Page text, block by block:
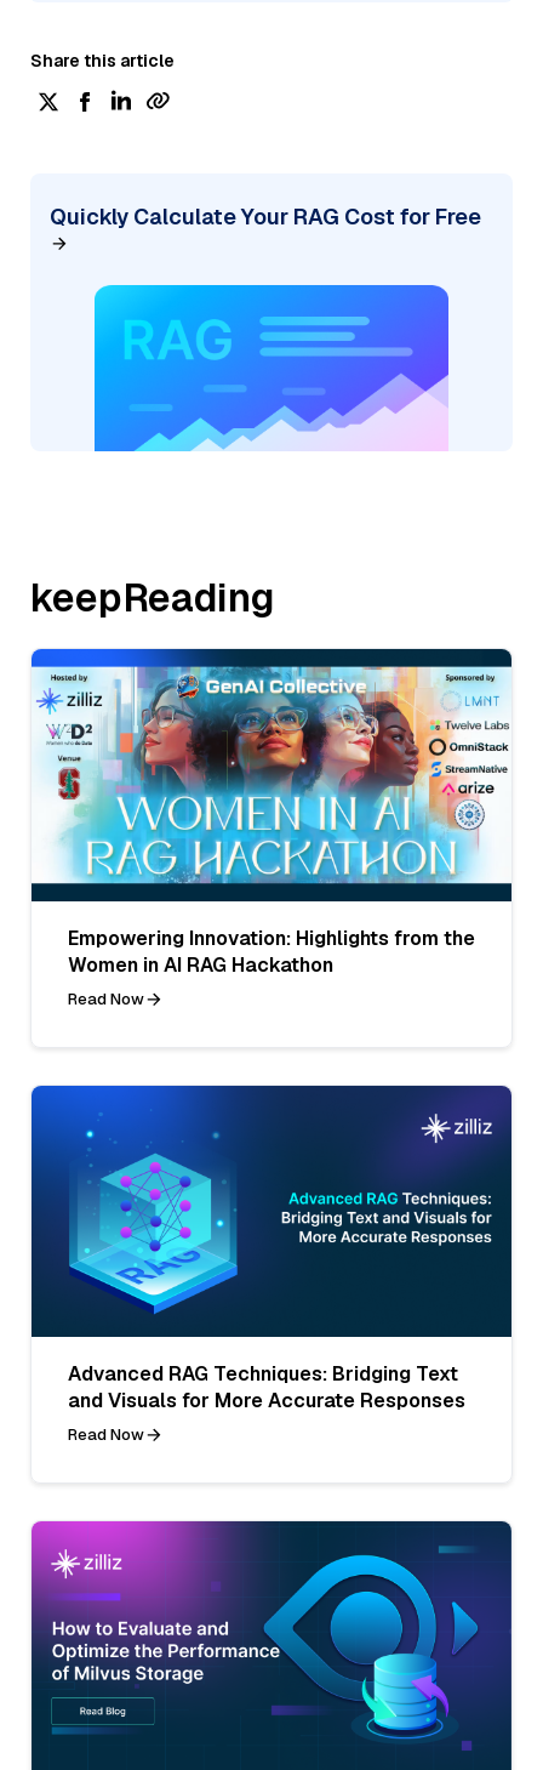
Share this article
Quickly Calculate Your RAG Cost for Free
keepReading
Empowering Innovation: Highlights from the
Women in AI RAG Hackathon
Read Now
Advanced RAG Techniques: Bridging Text
and Visuals for More Accurate Responses
Read Now